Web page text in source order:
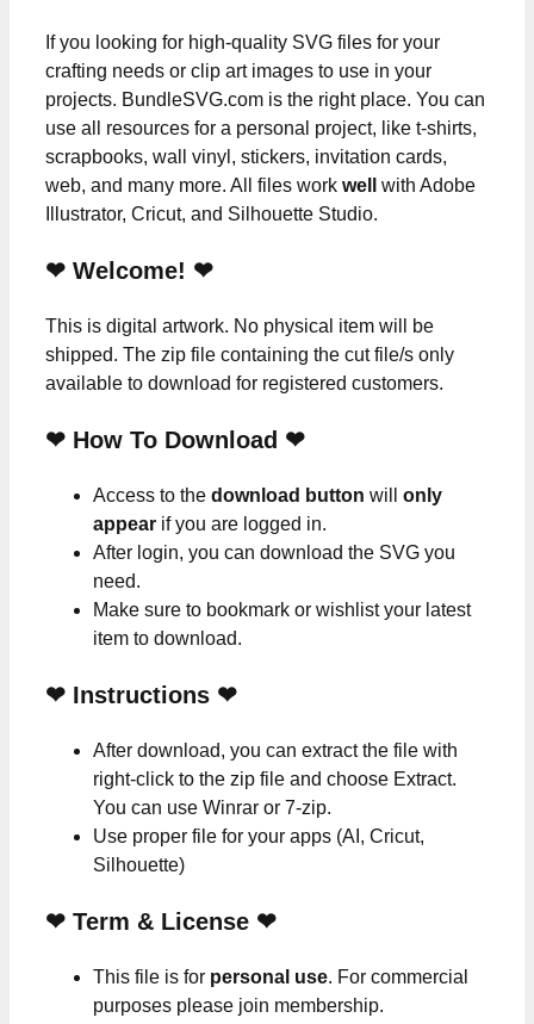
If you looking for high-quality SVG files for your
crafting needs or clip art images to use in your
projects. BundleSVG.com is the right place. You can
use all resources for a personal project, like t-shirts,
scrapbooks, wall vinyl, stickers, invitation cards,
web, and many more. All files work well
with Adobe
Illustrator, Cricut, and Silhouette Studio.
❤ Welcome! ❤
This is digital artwork. No physical item will be
shipped. The zip file containing the cut file/s only
available to download for registered customers.
❤ How To Download ❤
Access to the download button will only
appear if you are logged in.
After login, you can download the SVG you
need.
Make sure to bookmark or wishlist your latest
item to download.
❤ Instructions ❤
After download, you can extract the file with
right-click to the zip file and choose Extract.
You can use Winrar or 7-zip.
Use proper file for your apps (AI, Cricut,
Silhouette)
❤ Term & License ❤
This file is for personal use. For commercial
purposes please join membership.